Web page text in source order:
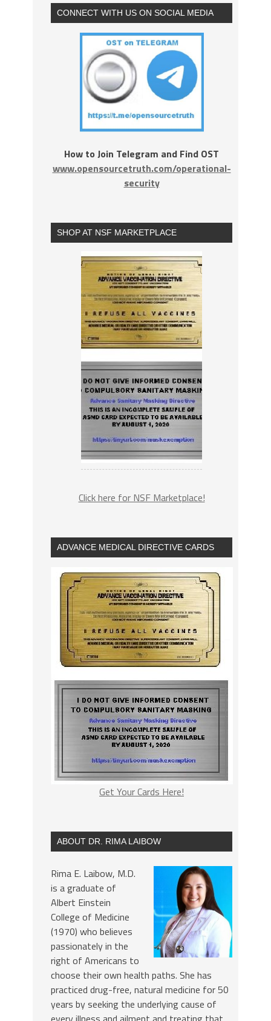
CONNECT WITH US ON SOCIAL MEDIA
How to Join Telegram and Find OST
www.opensourcetruth.com/operational-
security
SHOP AT NSF MARKETPLACE
Click here for NSF Marketplace!
ADVANCE MEDICAL DIRECTIVE CARDS
Get Your Cards Here!
ABOUT DR. RIMA LAIBOW
Rima E. Laibow, M.D.
is a graduate of
Albert Einstein
College of Medicine
(1970) who believes
passionately in the
right of Americans to
choose their own health paths. She has
practiced drug-free, natural medicine for 50
years by seeking the underlying cause of